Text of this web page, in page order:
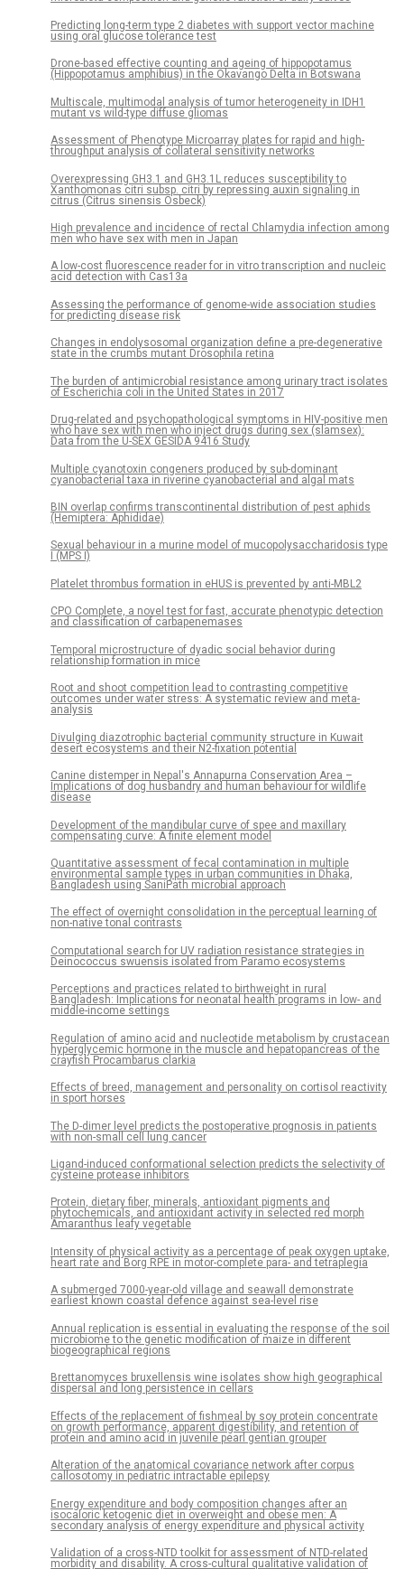
Predicting long-term type 2 diabetes with support vector machine
using oral glucose tolerance test
Drone-based effective counting and ageing of hippopotamus
(Hippopotamus amphibius) in the Okavango Delta in Botswana
Multiscale, multimodal analysis of tumor heterogeneity in IDH1
mutant vs wild-type diffuse gliomas
Assessment of Phenotype Microarray plates for rapid and high-
throughput analysis of collateral sensitivity networks
Overexpressing GH3.1 and GH3.1L reduces susceptibility to
Xanthomonas citri subsp. citri by repressing auxin signaling in
citrus (Citrus sinensis Osbeck)
High prevalence and incidence of rectal Chlamydia infection among
men who have sex with men in Japan
A low-cost fluorescence reader for in vitro transcription and nucleic
acid detection with Cas13a
Assessing the performance of genome-wide association studies
for predicting disease risk
Changes in endolysosomal organization define a pre-degenerative
state in the crumbs mutant Drosophila retina
The burden of antimicrobial resistance among urinary tract isolates
of Escherichia coli in the United States in 2017
Drug-related and psychopathological symptoms in HIV-positive men
who have sex with men who inject drugs during sex (slamsex):
Data from the U-SEX GESIDA 9416 Study
Multiple cyanotoxin congeners produced by sub-dominant
cyanobacterial taxa in riverine cyanobacterial and algal mats
BIN overlap confirms transcontinental distribution of pest aphids
(Hemiptera: Aphididae)
Sexual behaviour in a murine model of mucopolysaccharidosis type
I (MPS I)
Platelet thrombus formation in eHUS is prevented by anti-MBL2
CPO Complete, a novel test for fast, accurate phenotypic detection
and classification of carbapenemases
Temporal microstructure of dyadic social behavior during
relationship formation in mice
Root and shoot competition lead to contrasting competitive
outcomes under water stress: A systematic review and meta-
analysis
Divulging diazotrophic bacterial community structure in Kuwait
desert ecosystems and their N2-fixation potential
Canine distemper in Nepal's Annapurna Conservation Area –
Implications of dog husbandry and human behaviour for wildlife
disease
Development of the mandibular curve of spee and maxillary
compensating curve: A finite element model
Quantitative assessment of fecal contamination in multiple
environmental sample types in urban communities in Dhaka,
Bangladesh using SaniPath microbial approach
The effect of overnight consolidation in the perceptual learning of
non-native tonal contrasts
Computational search for UV radiation resistance strategies in
Deinococcus swuensis isolated from Paramo ecosystems
Perceptions and practices related to birthweight in rural
Bangladesh: Implications for neonatal health programs in low- and
middle-income settings
Regulation of amino acid and nucleotide metabolism by crustacean
hyperglycemic hormone in the muscle and hepatopancreas of the
crayfish Procambarus clarkia
Effects of breed, management and personality on cortisol reactivity
in sport horses
The D-dimer level predicts the postoperative prognosis in patients
with non-small cell lung cancer
Ligand-induced conformational selection predicts the selectivity of
cysteine protease inhibitors
Protein, dietary fiber, minerals, antioxidant pigments and
phytochemicals, and antioxidant activity in selected red morph
Amaranthus leafy vegetable
Intensity of physical activity as a percentage of peak oxygen uptake,
heart rate and Borg RPE in motor-complete para- and tetraplegia
A submerged 7000-year-old village and seawall demonstrate
earliest known coastal defence against sea-level rise
Annual replication is essential in evaluating the response of the soil
microbiome to the genetic modification of maize in different
biogeographical regions
Brettanomyces bruxellensis wine isolates show high geographical
dispersal and long persistence in cellars
Effects of the replacement of fishmeal by soy protein concentrate
on growth performance, apparent digestibility, and retention of
protein and amino acid in juvenile pearl gentian grouper
Alteration of the anatomical covariance network after corpus
callosotomy in pediatric intractable epilepsy
Energy expenditure and body composition changes after an
isocaloric ketogenic diet in overweight and obese men: A
secondary analysis of energy expenditure and physical activity
Validation of a cross-NTD toolkit for assessment of NTD-related
morbidity and disability. A cross-cultural qualitative validation of